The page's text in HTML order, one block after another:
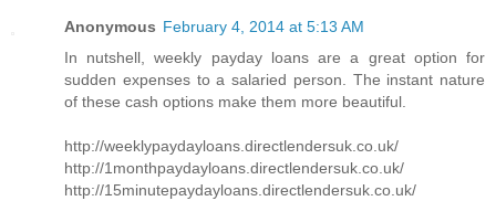
Anonymous February 4, 2014 at 5:13 AM
In nutshell, weekly payday loans are a great option for
sudden expenses to a salaried person. The instant nature
of these cash options make them more beautiful.
http://weeklypaydayloans.directlendersuk.co.uk/
http://1monthpaydayloans.directlendersuk.co.uk/
http://15minutepaydayloans.directlendersuk.co.uk/